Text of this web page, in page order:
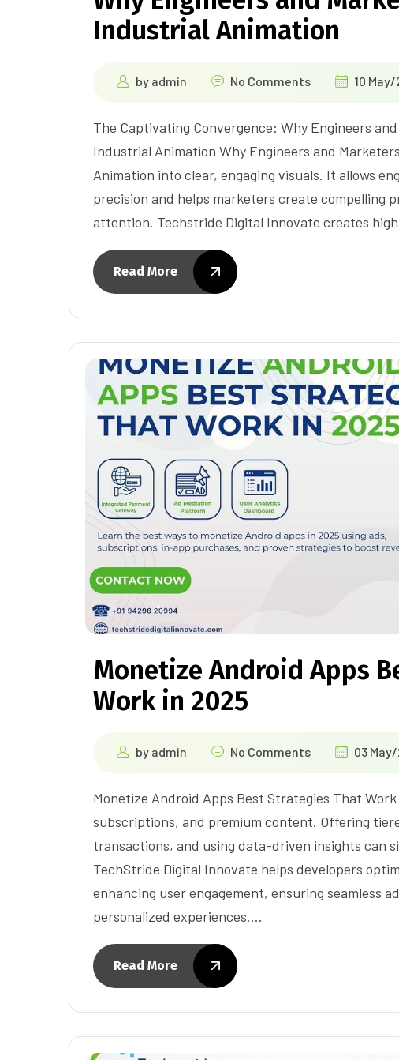
Industrial Animation
by admin No Comments 10 May/
The Captivating Convergence: Why Engineers
Industrial Animation Why Engineers and
Animation into clear, engaging visuals. It allows
precision and helps marketers create compelling
attention. Techstride Digital Innovate creates
Read More
Monetize Android Apps
Work in 2025
by admin No Comments 03
Monetize Android Apps Best Strategies That
subscriptions, and premium content. Offering
transactions, and using data-driven insights can
TechStride Digital Innovate helps developers
enhancing user engagement, ensuring seamless
personalized experiences.…
Read More